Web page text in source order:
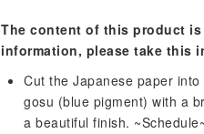
The content of this product
information, please take this
Cut the Japanese paper
gosu (blue pigment) with a
a beautiful finish.